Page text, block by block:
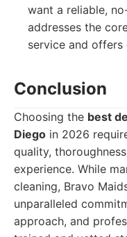
want a reliable,
addresses the
service and offers
Conclusion
Choosing the best
Diego in 2026
quality,
experience. While
cleaning, Bravo
unparalleled
approach, and